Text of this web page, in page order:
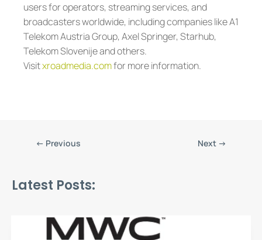
users for operators, streaming services, and
broadcasters worldwide, including companies like A1
Telekom Austria Group, Axel Springer, Starhub,
Telekom Slovenije and others.
Visitxroadmedia.comfor more information.
← Previous Next →
Latest Posts: